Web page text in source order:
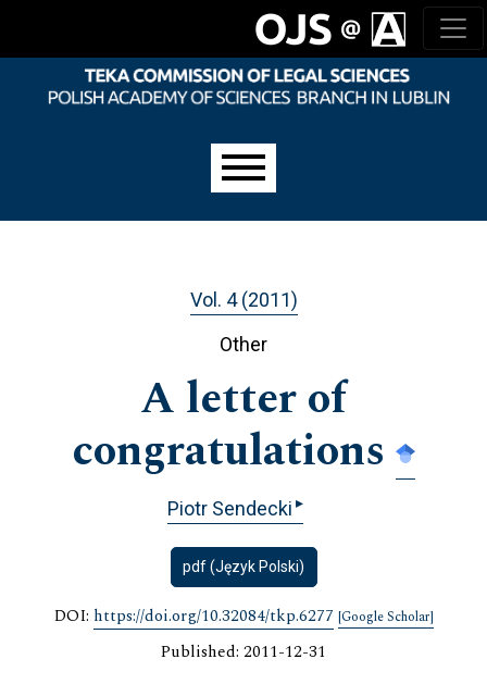
Vol. 4 (2011)
Other
A letter of
congratulations
Piotr Sendecki ▸
pdf (Język Polski)
DOI: https://doi.org/10.32084/tkp.6277 [Google Scholar]
Published: 2011-12-31